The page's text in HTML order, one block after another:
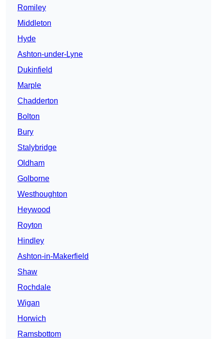
Romiley
Middleton
Hyde
Ashton-under-Lyne
Dukinfield
Marple
Chadderton
Bolton
Bury
Stalybridge
Oldham
Golborne
Westhoughton
Heywood
Royton
Hindley
Ashton-in-Makerfield
Shaw
Rochdale
Wigan
Horwich
Ramsbottom